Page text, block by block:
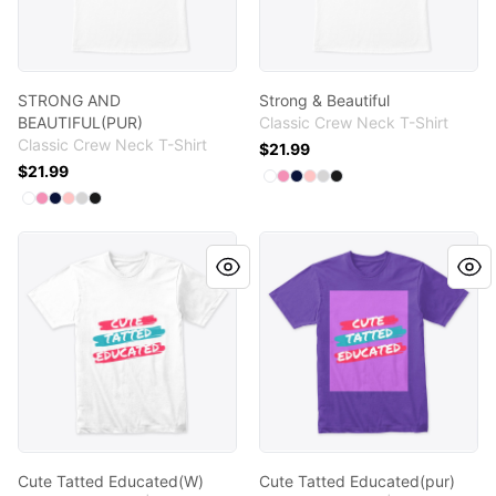
STRONG AND
BEAUTIFUL(PUR)
Classic Crew Neck T-Shirt
$21.99
Available colors
SelectWhite
SelectPink
Select
Select
Select
Select
Strong & Beautiful
Classic Crew Neck T-Shirt
$21.99
Available colors
SelectWhite
SelectPink
Select
Select
Select
Select
Cute Tatted Educated(W)
Cute Tatted Educated(W)
Cute Tatted Educated(pur)
Cute Tatted Educated(pur)